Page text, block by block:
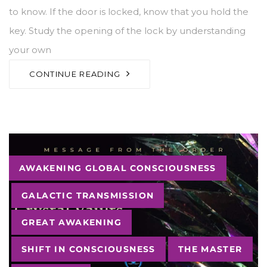
to know. If the door is locked, know that you hold the
key. Study the opening of the lock by understanding
your own
CONTINUE READING
Tags
AWAKENING GLOBAL CONSCIOUSNESS
GALACTIC TRANSMISSION
GREAT AWAKENING
SHIFT IN CONSCIOUSNESS THE MASTER